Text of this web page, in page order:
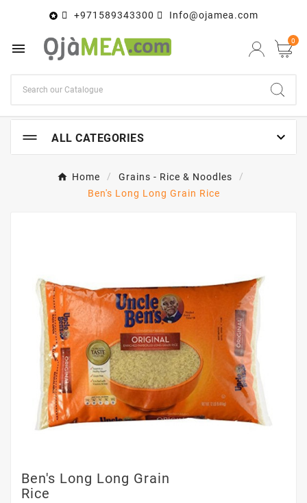
 +971589343300 Info@ojamea.com
 0
ALL CATEGORIES 
Home
Grains - Rice & Noodles
Ben's Long Long Grain Rice
Ben's Long Long Grain
Rice